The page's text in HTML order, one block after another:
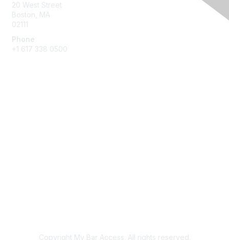
20 West Street
Boston, MA
02111
Phone
+1 617 338 0500
Copyright My Bar Access. All rights reserved.